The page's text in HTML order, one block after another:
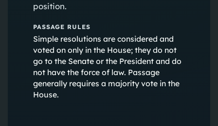
position.
PASSAGE RULES
Simple resolutions are considered and
voted on only in the House; they do not
go to the Senate or the President and do
not have the force of law. Passage
generally requires a majority vote in the
House.